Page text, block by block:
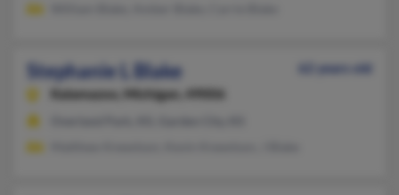
Stephanie L Blake
62 years old
Kalamazoo,
Michigan, 49006